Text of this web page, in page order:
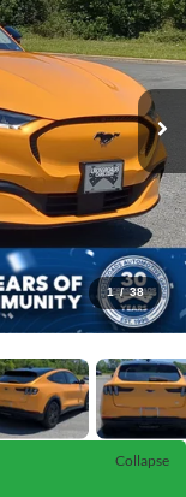
1 / 38
Collapse